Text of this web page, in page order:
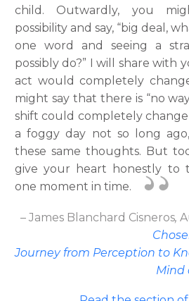
child. Outwardly, you
possibility and say, “big deal,
one word and seeing a
possibly do?” I will share with
act would completely
might say that there is “no
shift could completely change
a foggy day not so long
these same thoughts. But
give your heart honestly to
one moment in time.
– James Blanchard Cisneros,
Journey from Perception to
Mind